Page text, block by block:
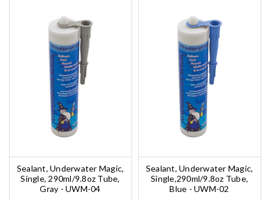
Sealant, Underwater Magic,
Single, 290ml/9.8oz Tube,
Gray - UWM-04
Sealant, Underwater Magic,
Single,290ml/9.8oz Tube,
Blue - UWM-02